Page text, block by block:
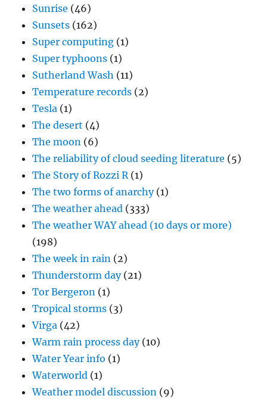
Sunrise (46)
Sunsets (162)
Super computing (1)
Super typhoons (1)
Sutherland Wash (11)
Temperature records (2)
Tesla (1)
The desert (4)
The moon (6)
The reliability of cloud seeding literature (5)
The Story of Rozzi R(1)
The two forms of anarchy(1)
The weather ahead (333)
The weather WAY ahead (10 days or more)
(198)
The week in rain (2)
Thunderstorm day(21)
Tor Bergeron (1)
Tropical storms (3)
Virga (42)
Warm rain process day(10)
Water Year info (1)
Waterworld (1)
Weather model discussion (9)